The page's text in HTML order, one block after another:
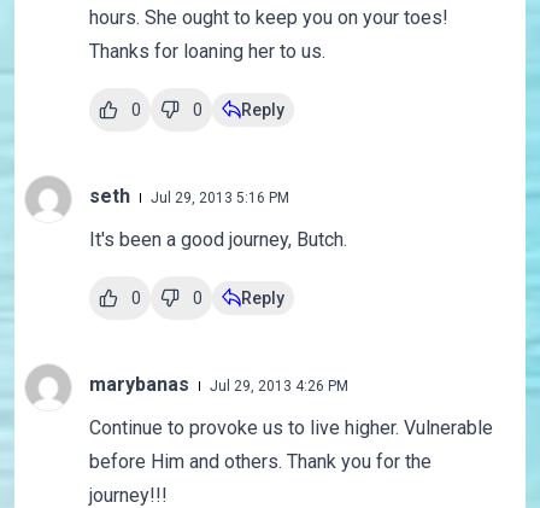
hours. She ought to keep you on your toes!
Thanks for loaning her to us.
0 0 Reply
seth Jul 29, 2013 5:16 PM
It's been a good journey, Butch.
0 0 Reply
marybanas Jul 29, 2013 4:26 PM
Continue to provoke us to live higher. Vulnerable
before Him and others. Thank you for the
journey!!!